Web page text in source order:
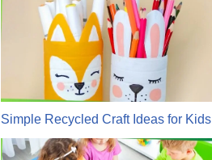
Simple Recycled Craft Ideas for Kids